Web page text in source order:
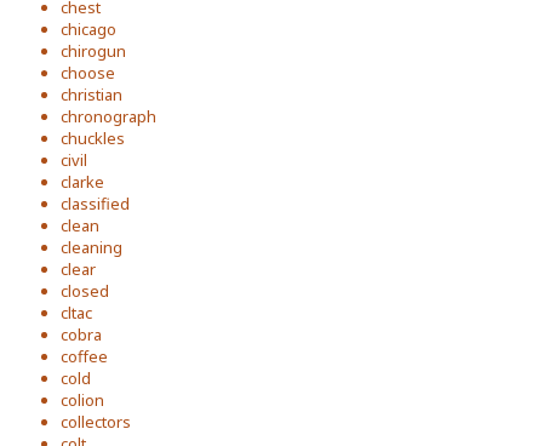
chest
chicago
chirogun
choose
christian
chronograph
chuckles
civil
clarke
classified
clean
cleaning
clear
closed
cltac
cobra
coffee
cold
colion
collectors